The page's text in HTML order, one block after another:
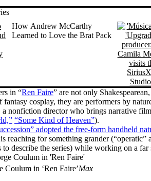
How Andrew McCarthy
Learned to Love the Brat Pack
in “Ren Faire” are not only
cosplay, they are performers by
a nonfiction director who brings narrative
“Some Kind of Heaven”).
adopted the free-form handheld
reaching for something grander (“operatic”
to describe the series) while working on a far
Coulum in ‘Ren Faire’Max